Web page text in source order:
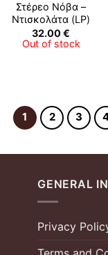
Στέρεο Νόβα –
Ντισκολάτα (LP)
32.00€
Out of stock
1 2 3
GENERAL
Privacy